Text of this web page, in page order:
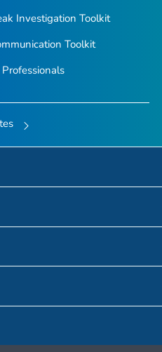
Investigation Toolkit
Toolkit